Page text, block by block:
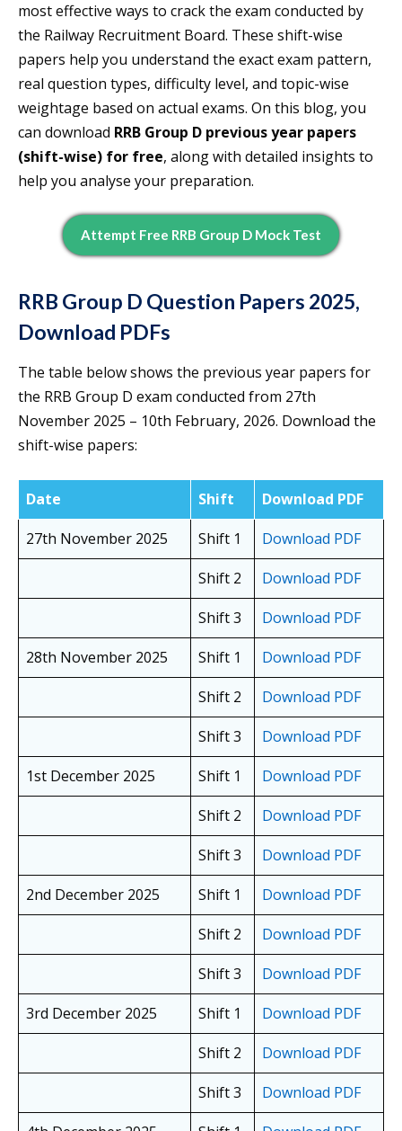
most effective ways to crack the exam conducted by
the Railway Recruitment Board. These shift-wise
papers help you understand the exact exam pattern,
real question types, difficulty level, and topic-wise
weightage based on actual exams. On this blog, you
can download RRB Group D previous year papers
(shift-wise) for free, along with detailed insights to
help you analyse your preparation.
Attempt Free RRB Group D Mock Test
RRB Group D Question Papers 2025,
Download PDFs
The table below shows the previous year papers for
the RRB Group D exam conducted from 27th
November 2025 – 10th February, 2026. Download the
shift-wise papers:
Date Shift
Download PDF
27th November 2025
Shift 1
Download PDF
Shift 2
Download PDF
Shift 3
Download PDF
28th November 2025
Shift 1
Download PDF
Shift 2
Download PDF
Shift 3
Download PDF
1st December 2025
Shift 1
Download PDF
Shift 2
Download PDF
Shift 3
Download PDF
2nd December 2025
Shift 1
Download PDF
Shift 2
Download PDF
Shift 3
Download PDF
3rd December 2025
Shift 1
Download PDF
Shift 2
Download PDF
Shift 3
Download PDF